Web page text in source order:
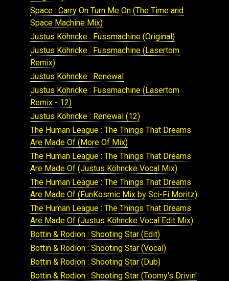
Space : Carry On Turn Me On (The Time and
Space Machine Mix)
Justus Köhncke : Fussmachine (Original)
Justus Köhncke : Fussmachine (Lasertom
Remix)
Justus Köhncke : Renewal
Justus Köhncke : Fussmachine (Lasertom
Remix - 12)
Justus Köhncke : Renewal (12)
The Human League : The Things That Dreams
Are Made Of (More Of Mix)
The Human League : The Things That Dreams
Are Made Of (Justus Köhncke Vocal Mix)
The Human League : The Things That Dreams
Are Made Of (FunKosmic Mix by Sci-Fi Moritz)
The Human League : The Things That Dreams
Are Made Of (Justus Köhncke Vocal Edit Mix)
Bottin & Rodion : Shooting Star (Edit)
Bottin & Rodion : Shooting Star (Vocal)
Bottin & Rodion : Shooting Star (Dub)
Bottin & Rodion : Shooting Star (Toomy's Drivin'